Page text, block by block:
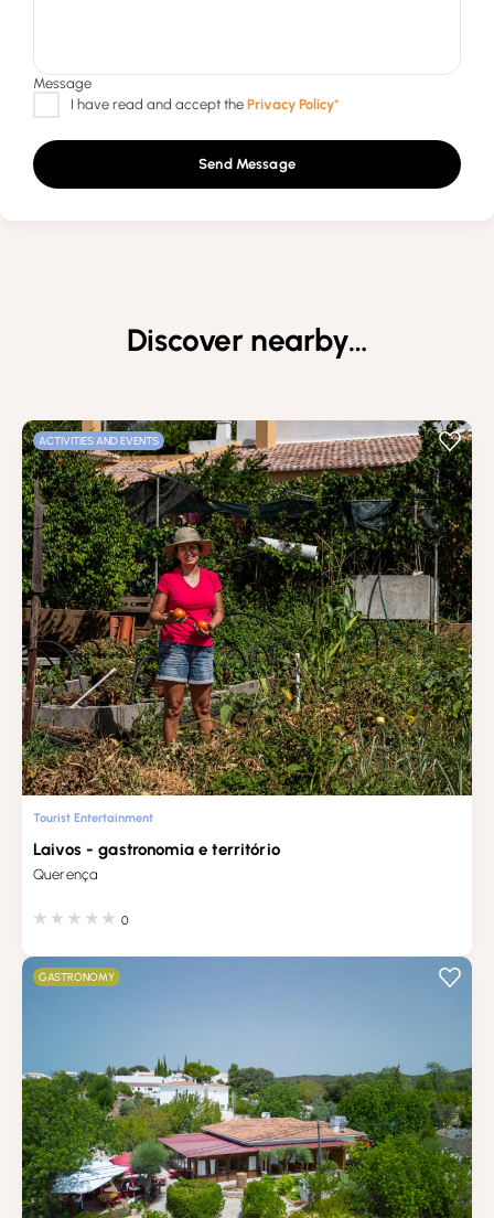
Send Message
Discover nearby…
ACTIVITIES AND EVENTS
Tourist Entertainment
Laivos - gastronomia e território
Querença
0
GASTRONOMY